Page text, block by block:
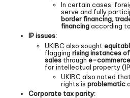
In certain cases,
serve and fully
border financing,
financingaccording
IP issues:
UKIBC also sought
flagging rising instances
sales throughe-
for intellectual property
UKIBC also noted
rights is problematic
Corporate tax parity: